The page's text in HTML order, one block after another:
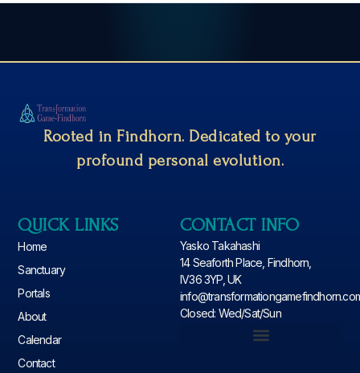
Rooted in Findhorn. Dedicated to your
profound personal evolution.
QUICK LINKS
Home
Sanctuary
Portals
About
Calendar
Contact
CONTACT INFO
Yasko Takahashi
14 Seaforth Place, Findhorn,
IV36 3YP, UK
Closed: Wed/Sat/Sun